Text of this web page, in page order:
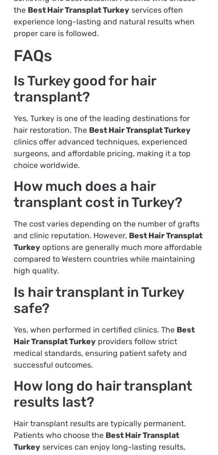
the Best Hair Transplat Turkeyservices often
experience long-lasting and natural results when
proper care is followed.
FAQs
Is Turkey good for hair
transplant?
Yes, Turkey is one of the leading destinations for
hair restoration. The Best Hair Transplat Turkey
clinics offer advanced techniques, experienced
surgeons, and affordable pricing, making it a top
choice worldwide.
How much does a hair
transplant cost in Turkey?
The cost varies depending on the number of grafts
and clinic reputation. However, Best Hair Transplat
Turkeyoptions are generally much more affordable
compared to Western countries while maintaining
high quality.
Is hair transplant in Turkey
safe?
Yes, when performed in certified clinics. The Best
Hair Transplat Turkeyproviders follow strict
medical standards, ensuring patient safety and
successful outcomes.
How long do hair transplant
results last?
Hair transplant results are typically permanent.
Patients who choose the Best Hair Transplat
Turkeyservices can enjoy long-lasting results,